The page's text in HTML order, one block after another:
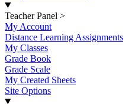
Teacher Panel >
My Account
Distance Learning Assignments
My Classes
Grade Book
Grade Scale
My Created Sheets
Site Options